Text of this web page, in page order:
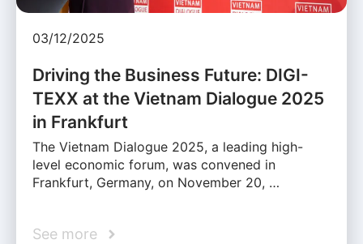
03/12/2025
Driving the Business Future: DIGI-
TEXX at the Vietnam Dialogue 2025
in Frankfurt
The Vietnam Dialogue 2025, a leading high-
level economic forum, was convened in
Frankfurt, Germany, on November 20, …
See more